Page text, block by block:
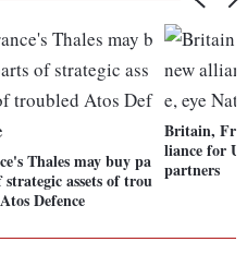
Thales may buy pa
assets of trou
Defence
Britain,
liance for
partners